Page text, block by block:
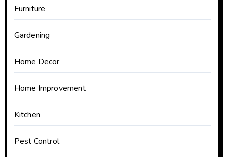
Furniture
Gardening
Home Decor
Home Improvement
Kitchen
Pest Control